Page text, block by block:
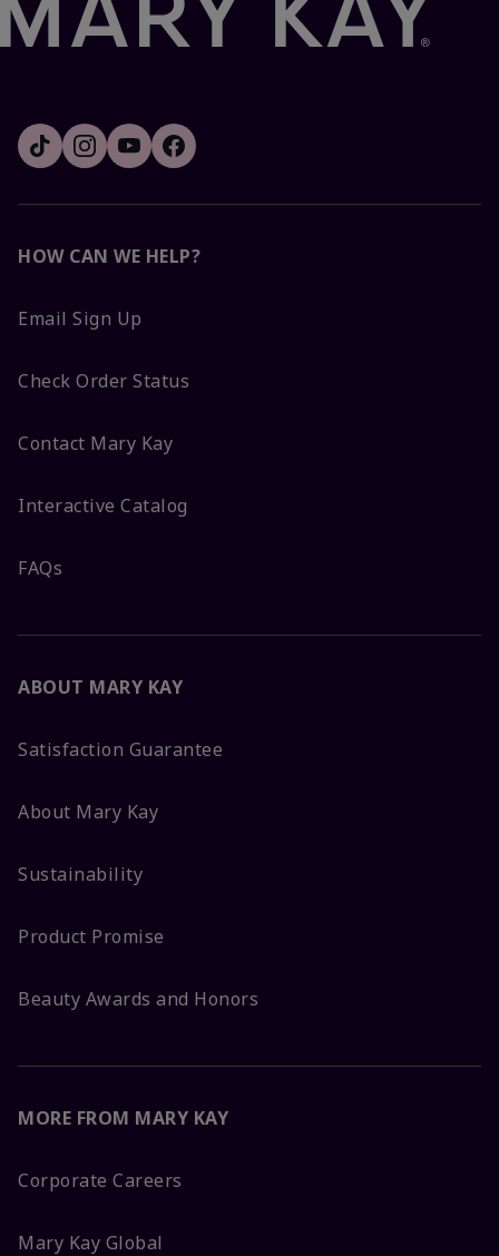
HOW CAN WE HELP?
Email Sign Up
Check Order Status
Contact Mary Kay
Interactive Catalog
FAQs
ABOUT MARY KAY
Satisfaction Guarantee
About Mary Kay
Sustainability
Product Promise
Beauty Awards and Honors
MORE FROM MARY KAY
Corporate Careers
Mary Kay Global